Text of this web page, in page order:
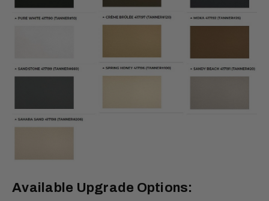
Available Upgrade Options: